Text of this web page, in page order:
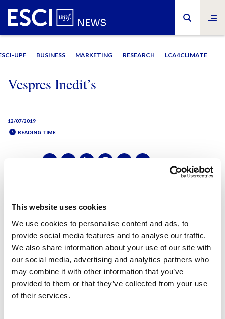
This website uses cookies
We use cookies to personalise content and ads, to
provide social media features and to analyse our traffic.
We also share information about your use of our site with
our social media, advertising and analytics partners who
may combine it with other information that you’ve
provided to them or that they’ve collected from your use
of their services.
UPF BUSINESS MARKETING RESEARCH LCA4CLIMATE
Vespres Inedit’s
12/07/2019
READING TIME
LEAVE A MESSAGE
Name & surname: